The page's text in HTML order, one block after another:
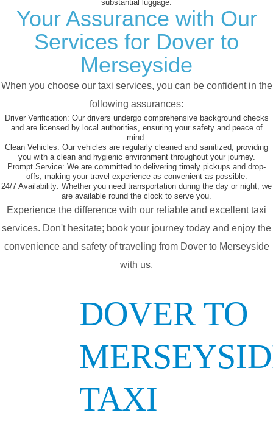
substantial luggage.
Your Assurance with Our
Services for Dover to
Merseyside
When you choose our taxi services, you can be confident in the
following assurances:
Driver Verification: Our drivers undergo comprehensive background checks
and are licensed by local authorities, ensuring your safety and peace of
mind.
Clean Vehicles: Our vehicles are regularly cleaned and sanitized, providing
you with a clean and hygienic environment throughout your journey.
Prompt Service: We are committed to delivering timely pickups and drop-
offs, making your travel experience as convenient as possible.
24/7 Availability: Whether you need transportation during the day or night, we
are available round the clock to serve you.
Experience the difference with our reliable and excellent taxi
services. Don't hesitate; book your journey today and enjoy the
convenience and safety of traveling from Dover to Merseyside
with us.
DOVER TO
TAXI